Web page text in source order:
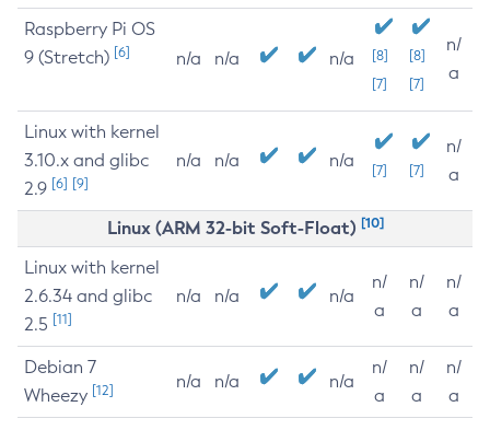
Raspberry Pi OS
9 (Stretch) [6] n/a n/a n/a
[8]
[7]
[8]
[7]
n/
a
Linux with kernel
3.10.x and glibc
2.9 [6] [9]
n/a n/a n/a [7] [7]
n/
a
Linux (ARM 32-bit Soft-Float) [10]
Linux with kernel
2.6.34 and glibc
2.5 [11]
n/a n/a n/a
n/
a
n/
a
n/
a
Debian 7
Wheezy [12] n/a n/a n/a
n/
a
n/
a
n/
a